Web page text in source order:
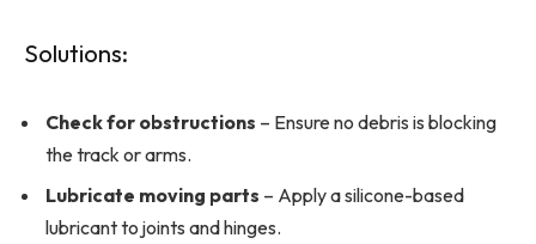
Solutions:
Check for obstructions – Ensure no debris is blocking
the track or arms.
Lubricate moving parts – Apply a silicone-based
lubricant to joints and hinges.